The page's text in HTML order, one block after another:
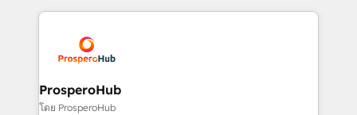
record of business transformation, our growth-first
approach has helped brands dominate their
onboarding and implementation, web design, sales
extensive experience working with tech companies
and manufacturers since 2002, we are committed to
empowering our clients and developing their
autonomy. Get to grips with HubSpot through
ProsperoHub
โดย ProsperoHub